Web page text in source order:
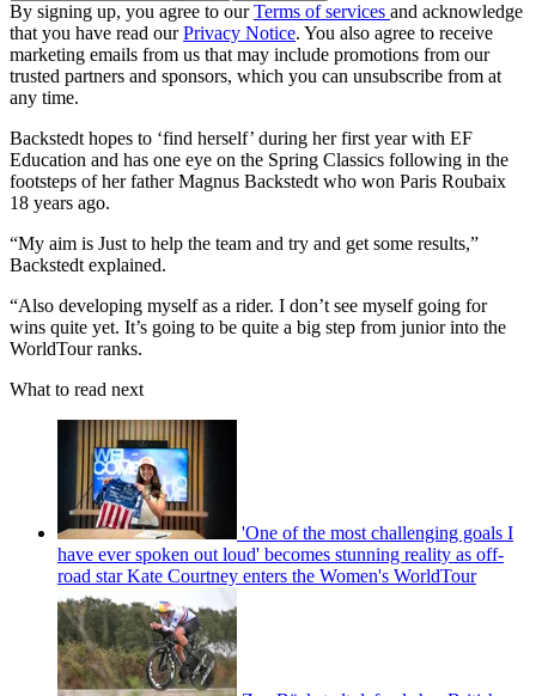
By signing up, you agree to ourTerms of services and acknowledge
that you have read ourPrivacy Notice. You also agree to receive
marketing emails from us that may include promotions from our
trusted partners and sponsors, which you can unsubscribe from at
any time.
Backstedt hopes to ‘find herself’ during her first year with EF
Education and has one eye on the Spring Classics following in the
footsteps of her father Magnus Backstedt who won Paris Roubaix
18 years ago.
“My aim is Just to help the team and try and get some results,”
Backstedt explained.
“Also developing myself as a rider. I don’t see myself going for
wins quite yet. It’s going to be quite a big step from junior into the
WorldTour ranks.
What to read next
'One of the most challenging goals I
have ever spoken out loud' becomes stunning reality as off-
road star Kate Courtney enters the Women's WorldTour